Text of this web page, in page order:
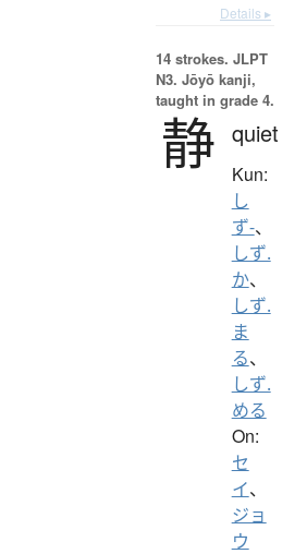
Details ▸
14 strokes. JLPT
N3. Jōyō kanji,
taught in grade 4.
静 quiet
Kun:
し
ず-、
しず.
か、
しず.
ま
る、
しず.
める
On:
セ
イ、
ジョ
ウ